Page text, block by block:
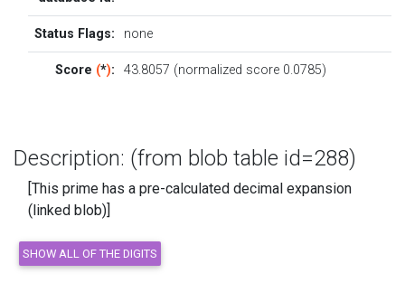
Status Flags: none
Score (*): 43.8057 (normalized score 0.0785)
Description: (from blob table id=288)
[This prime has a pre-calculated decimal expansion
(linked blob)]